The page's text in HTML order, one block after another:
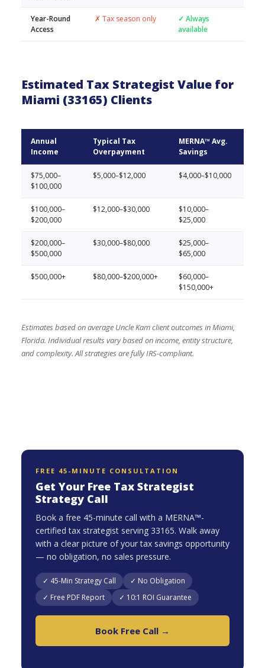
Year-Round
Access
✗ Tax season only
✓ Always
available
Estimated Tax Strategist Value for
Miami (33165) Clients
Annual
Income
Typical Tax
Overpayment
MERNA™ Avg.
Savings
$75,000–
$100,000
$5,000–$12,000 $4,000–$10,000
$100,000–
$200,000
$12,000–$30,000
$10,000–
$25,000
$200,000–
$500,000
$30,000–$80,000
$25,000–
$65,000
$500,000+ $80,000–$200,000+
$60,000–
$150,000+
Estimates based on average Uncle Kam client outcomes in Miami,
Florida. Individual results vary based on income, entity structure,
and complexity. All strategies are fully IRS-compliant.
FREE 45-MINUTE CONSULTATION
Get Your Free Tax Strategist
Strategy Call
Book a free 45-minute call with a MERNA™-
certified tax strategist serving 33165. Walk away
with a clear picture of your tax savings opportunity
— no obligation, no sales pressure.
✓ 45-Min Strategy Call
✓ No Obligation
✓ Free PDF Report
✓ 10:1 ROI Guarantee
Book Free Call →